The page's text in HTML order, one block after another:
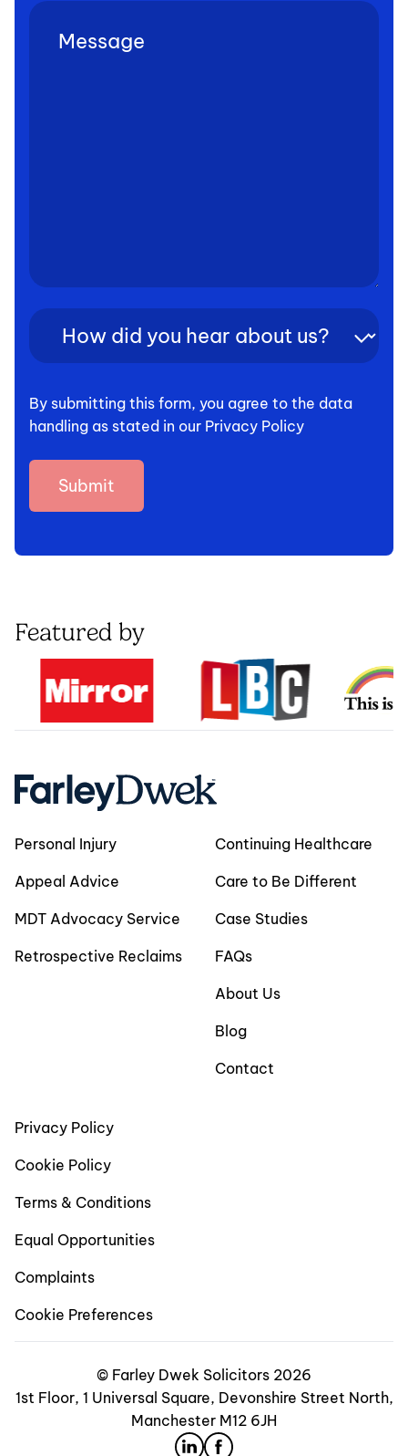
Untitled
How
you
about
us?
(Required)
By submitting this form, you agree to the data
handling as stated in our Privacy Policy
Featured by
Personal Injury
Appeal Advice
MDT Advocacy Service
Retrospective Reclaims
Continuing Healthcare
Care to Be Different
Case Studies
FAQs
About Us
Blog
Contact
Privacy Policy
Cookie Policy
Terms & Conditions
Equal Opportunities
Complaints
Cookie Preferences
© Farley Dwek Solicitors 2026
1st Floor, 1 Universal Square, Devonshire Street North,
Manchester M12 6JH